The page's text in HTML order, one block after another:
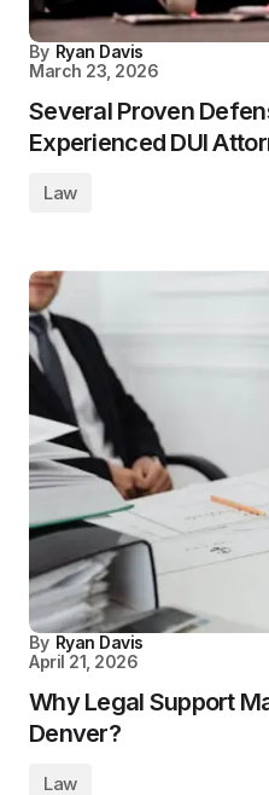
By Ryan Davis
March 23, 2026
Several Proven
Experienced DUI
Law
By Ryan Davis
April 21, 2026
Why Legal Support
Denver?
Law